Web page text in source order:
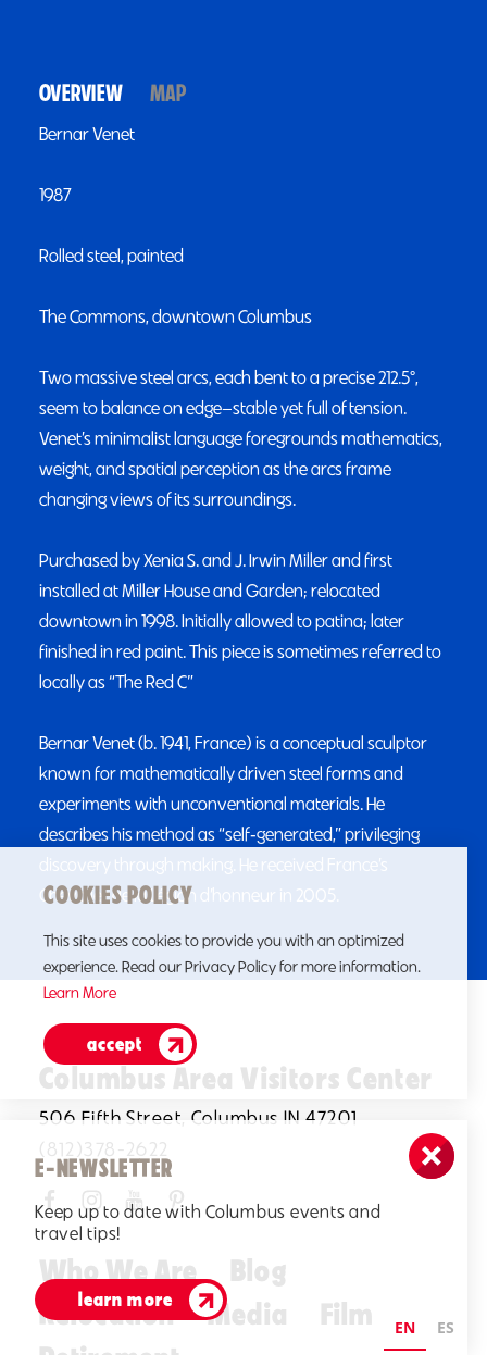
OVERVIEW MAP
Bernar Venet
1987
Rolled steel, painted
The Commons, downtown Columbus
Two massive steel arcs, each bent to a precise 212.5°,
seem to balance on edge—stable yet full of tension.
Venet’s minimalist language foregrounds mathematics,
weight, and spatial perception as the arcs frame
changing views of its surroundings.
Purchased by Xenia S. and J. Irwin Miller and first
installed at Miller House and Garden; relocated
downtown in 1998. Initially allowed to patina; later
finished in red paint. This piece is sometimes referred to
locally as “The Red C”
Bernar Venet (b. 1941, France) is a conceptual sculptor
known for mathematically driven steel forms and
experiments with unconventional materials. He
describes his method as “self‑generated,” privileging
discovery through making. He received France’s
Chevalier de la Légion d’honneur in 2005.
Columbus Area Visitors Center
506 Fifth Street, Columbus IN 47201
(812)378-2622
Who We Are
Blog
Relocation
Media
Film
Retirement
COOKIES POLICY
This site uses cookies to provide you with an optimized
experience. Read our Privacy Policy for more information.
Learn More
accept
E-NEWSLETTER
Keep up to date with Columbus events and
travel tips!
learn more
EN ES